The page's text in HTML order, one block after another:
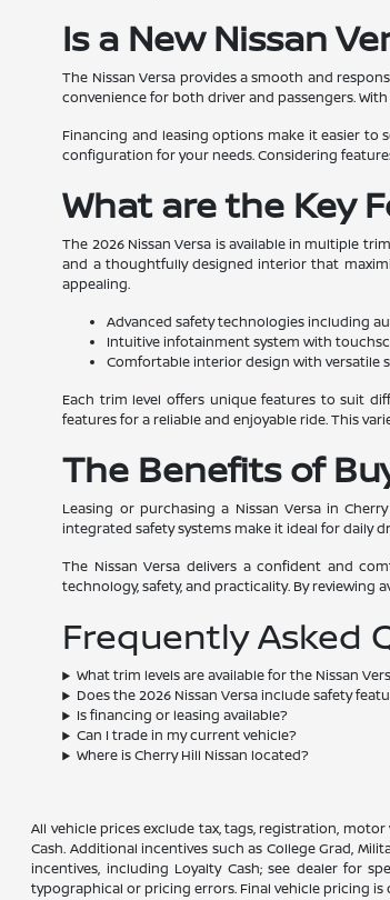
Is a New Nissan
The Nissan Versa provides a smooth and
convenience for both driver and passengers.
Financing and leasing options make it easier to
configuration for your needs. Considering
What are the Key
The 2026 Nissan Versa is available in multiple
and a thoughtfully designed interior that
appealing.
Advanced safety technologies including
Intuitive infotainment system with
Comfortable interior design with versatile
Each trim level offers unique features to suit
features for a reliable and enjoyable ride. This
The Benefits of
Leasing or purchasing a Nissan Versa in
integrated safety systems make it ideal for daily
The Nissan Versa delivers a confident and
technology, safety, and practicality. By
Frequently Asked
What trim levels are available for the Nissan
Does the 2026 Nissan Versa include safety
Is financing or leasing available?
Can I trade in my current vehicle?
Where is Cherry Hill Nissan located?
All vehicle prices exclude tax, tags, registration,
Cash. Additional incentives such as College Grad,
incentives, including Loyalty Cash; see dealer for
typographical or pricing errors. Final vehicle pricing